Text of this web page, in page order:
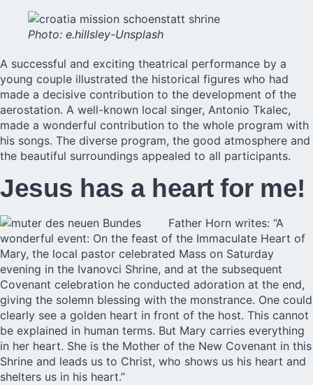
Photo: e.hillsley-Unsplash
A successful and exciting theatrical performance by a
young couple illustrated the historical figures who had
made a decisive contribution to the development of the
aerostation. A well-known local singer, Antonio Tkalec,
made a wonderful contribution to the whole program with
his songs. The diverse program, the good atmosphere and
the beautiful surroundings appealed to all participants.
Jesus has a heart for me!
Father Horn writes: “A
wonderful event: On the feast of the Immaculate Heart of
Mary, the local pastor celebrated Mass on Saturday
evening in the Ivanovci Shrine, and at the subsequent
Covenant celebration he conducted adoration at the end,
giving the solemn blessing with the monstrance. One could
clearly see a golden heart in front of the host. This cannot
be explained in human terms. But Mary carries everything
in her heart. She is the Mother of the New Covenant in this
Shrine and leads us to Christ, who shows us his heart and
shelters us in his heart.”